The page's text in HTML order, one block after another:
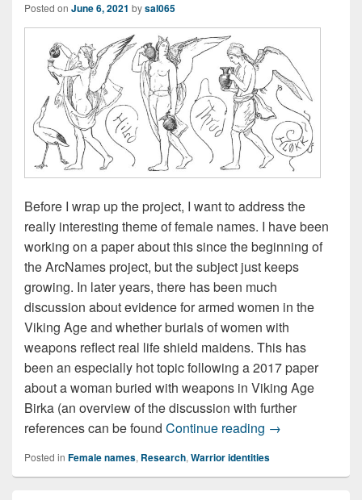
Posted on June 6, 2021 bysal065
Before I wrap up the project, I want to address the
really interesting theme of female names. I have been
working on a paper about this since the beginning of
the ArcNames project, but the subject just keeps
growing. In later years, there has been much
discussion about evidence for armed women in the
Viking Age and whether burials of women with
weapons reflect real life shield maidens. This has
been an especially hot topic following a 2017 paper
about a woman buried with weapons in Viking Age
Birka (an overview of the discussion with further
references can be found Continue reading Fierce females
→
Posted in Female names, Research, Warrior identities